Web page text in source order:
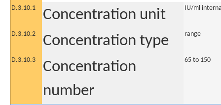
D.3.10.1
Concentration unit IU/ml
D.3.10.2 Concentration type range
D.3.10.3
Concentration
number
65 to 150